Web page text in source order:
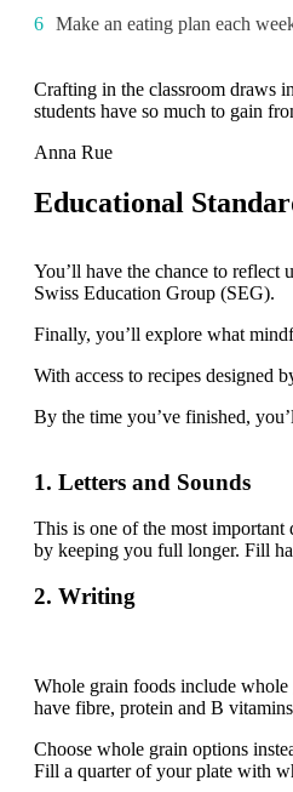
Make an eating plan each
Crafting in the classroom draws
students have so much to gain
Anna Rue
Educational
You’ll have the chance to reflect
Swiss Education Group (SEG).
Finally, you’ll explore what
With access to recipes designed
By the time you’ve finished,
1. Letters and Sounds
This is one of the most
by keeping you full longer. Fill
2. Writing
Whole grain foods include whole
have fibre, protein and B
Choose whole grain options
Fill a quarter of your plate with